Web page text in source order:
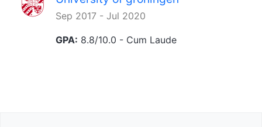
Sep 2017 - Jul 2020
GPA: 8.8/10.0 - Cum Laude